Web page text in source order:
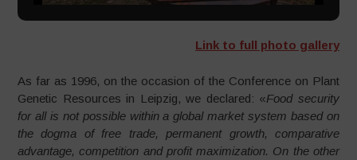
Link to full photo gallery
As far as 1996, on the occasion of the Conference on Plant
Genetic Resources in Leipzig, we declared: «Food security
for all is not possible within a global market system based on
the dogma of free trade, permanent growth, comparative
advantage, competition and profit maximization. On the other